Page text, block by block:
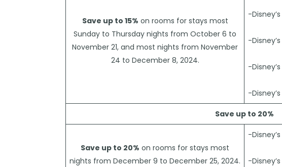
Save up to 15% on rooms for stays most
Sunday to Thursday nights from October 6 to
November 21, and most nights from November
24 to December 8, 2024.
-
-
-
-
Save up to 20%
Save up to 20% on rooms for stays most
nights from December 9 to December 25, 2024.
-
-